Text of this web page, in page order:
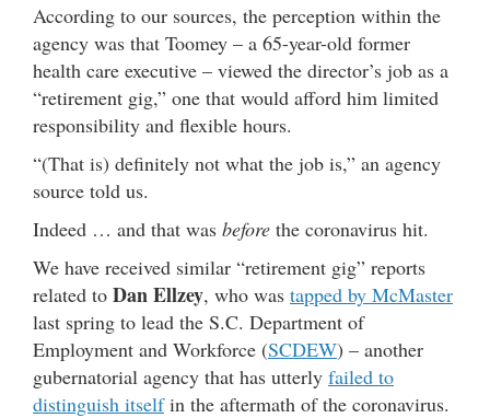
According to our sources, the perception within the
agency was that Toomey – a 65-year-old former
health care executive – viewed the director’s job as a
“retirement gig,” one that would afford him limited
responsibility and flexible hours.
“(That is) definitely not what the job is,” an agency
source told us.
Indeed … and that was before the coronavirus hit.
We have received similar “retirement gig” reports
related to Dan Ellzey, who was tapped by McMaster
last spring to lead the S.C. Department of
Employment and Workforce (SCDEW) – another
gubernatorial agency that has utterly failed to
distinguish itselfin the aftermath of the coronavirus.